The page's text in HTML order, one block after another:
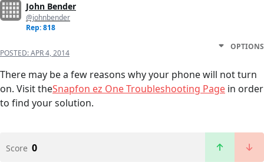
John Bender
@johnbender
Rep: 818
POSTED:APR 4, 2014
OPTIONS
There may be a few reasons why your phone will not turn
on. Visit theSnapfon ez One Troubleshooting Page in order
to find your solution.
Score 0